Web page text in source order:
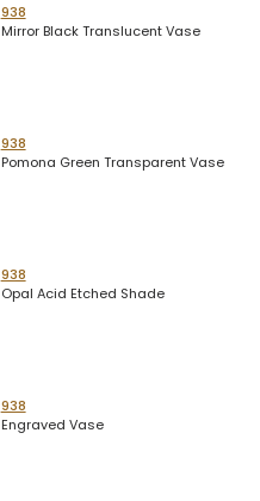
938
Mirror Black Translucent Vase
938
Pomona Green Transparent Vase
938
Opal Acid Etched Shade
938
Engraved Vase